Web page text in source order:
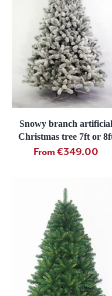
Snowy branch artificial
Christmas tree 7ft or
From €349.00